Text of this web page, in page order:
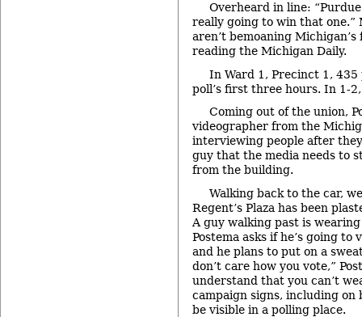
Overheard in line:
really going to win that one.”
aren’t bemoaning
reading the Michigan Daily.
In Ward 1, Precinct 1, 435
poll’s first three hours. In 1-
Coming out of the union,
videographer from the
interviewing people after
guy that the media needs to
from the building.
Walking back to the car,
Regent’s Plaza has been
A guy walking past is
Postema asks if he’s going to
and he plans to put on a
don’t care how you vote,”
understand that you can’t
campaign signs, including
be visible in a polling place.